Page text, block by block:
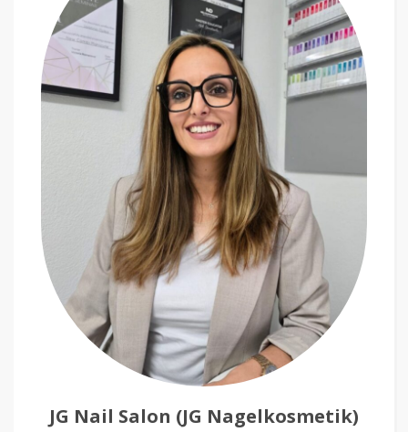
JG Nail Salon (JG Nagelkosmetik)